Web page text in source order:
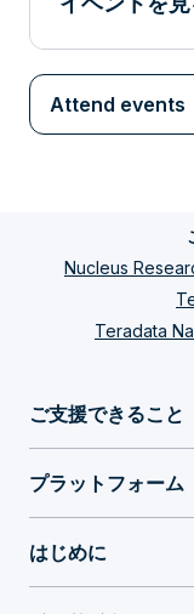
Attend events
Nucleus
Teradata
ご支援できること
プラットフォーム
はじめに